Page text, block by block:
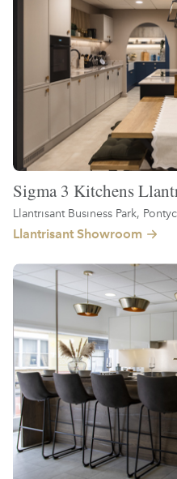
Sigma 3 Kitchens
Llantrisant Business Park,
Llantrisant Showroom